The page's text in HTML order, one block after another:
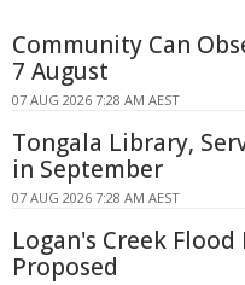
Community Can
7 August
07 AUG 2026 7:28 AM AEST
Tongala Library,
in September
07 AUG 2026 7:28 AM AEST
Logan's Creek
Proposed